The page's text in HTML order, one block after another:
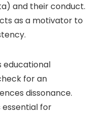
and their conduct.
as a motivator to
educational
for an
dissonance.
essential for